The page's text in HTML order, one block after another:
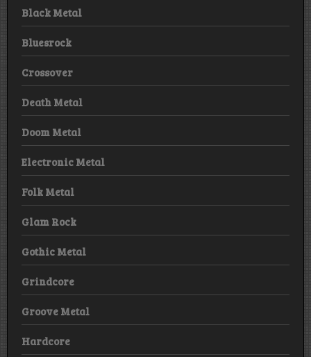
Black Metal
Bluesrock
Crossover
Death Metal
Doom Metal
Electronic Metal
Folk Metal
Glam Rock
Gothic Metal
Grindcore
Groove Metal
Hardcore